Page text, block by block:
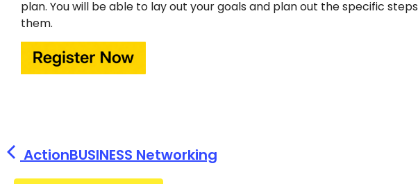
plan. You will be able to lay out your goals and plan out the specific
them.
ActionBUSINESS Networking